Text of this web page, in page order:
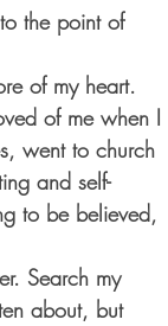
the point of
of my heart.
of me when I
went to church
and self-
to be believed,
Search my
about, but